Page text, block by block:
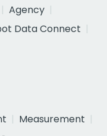
Agency
Data Connect
Measurement